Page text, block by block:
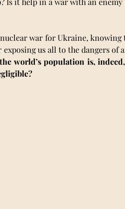
war for Ukraine, knowing
us all to the dangers of
world’s population is,